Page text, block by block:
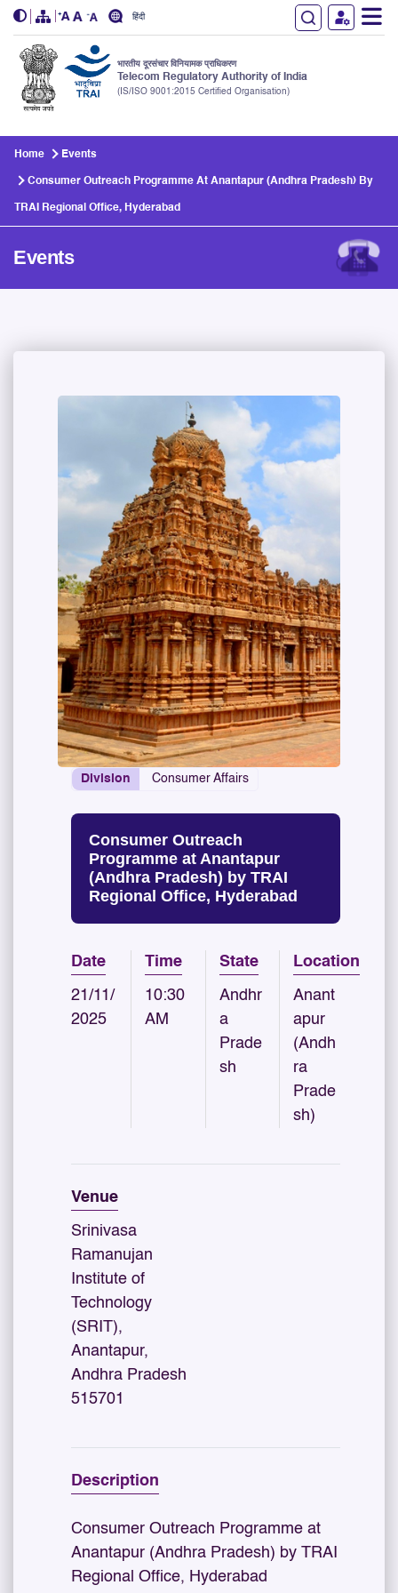
हिंदी
भारतीय दूरसंचार विनियामक प्राधिकरण
Telecom Regulatory Authority of India
(IS/ISO 9001:2015 Certified Organisation)
Home Events
Consumer Outreach Programme At Anantapur (Andhra Pradesh) By
TRAI Regional Office, Hyderabad
Events
Division Consumer Affairs
Consumer Outreach
Programme at Anantapur
(Andhra Pradesh) by TRAI
Regional Office, Hyderabad
Date
21/11/
2025
Time
10:30
AM
State
Andhr
a
Prade
sh
Location
Anant
apur
(Andh
ra
Prade
sh)
Venue
Srinivasa
Ramanujan
Institute of
Technology
(SRIT),
Anantapur,
Andhra Pradesh
515701
Description
Consumer Outreach Programme at
Anantapur (Andhra Pradesh) by TRAI
Regional Office, Hyderabad